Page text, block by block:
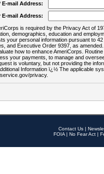
E-mail Address:
E-mail Address:
is required by the Privacy Act of
demographics, education and
your personal information pursuant to
and Executive Order 9397, as
how to enhance AmeriCorps.
your payments, to manage and
is voluntary, but not providing the
Information ï¿½ The applicable
privacy.
Contact Us |
FOIA | No Fear Act |